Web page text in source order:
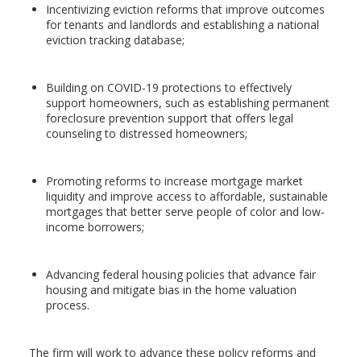
Incentivizing eviction reforms that improve outcomes
for tenants and landlords and establishing a national
eviction tracking database;
Building on COVID-19 protections to effectively
support homeowners, such as establishing permanent
foreclosure prevention support that offers legal
counseling to distressed homeowners;
Promoting reforms to increase mortgage market
liquidity and improve access to affordable, sustainable
mortgages that better serve people of color and low-
income borrowers;
Advancing federal housing policies that advance fair
housing and mitigate bias in the home valuation
process.
The firm will work to advance these policy reforms and